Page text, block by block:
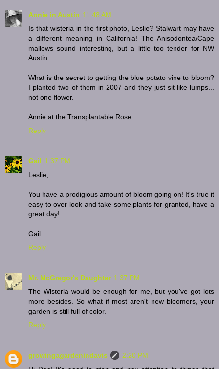
Annie in Austin 11:48 AM
Is that wisteria in the first photo, Leslie? Stalwart may have
a different meaning in California! The Anisodontea/Cape
mallows sound interesting, but a little too tender for NW
Austin.
What is the secret to getting the blue potato vine to bloom?
I planted two of them in 2007 and they just sit like lumps...
not one flower.
Annie at the Transplantable Rose
Reply
Gail 1:37 PM
Leslie,
You have a prodigious amount of bloom going on! It's true it
easy to over look and take some plants for granted, have a
great day!
Gail
Reply
Mr. McGregor's Daughter 1:37 PM
The Wisteria would be enough for me, but you've got lots
more besides. So what if most aren't new bloomers, your
garden is still full of color.
Reply
growingagardenindavis
2:20 PM